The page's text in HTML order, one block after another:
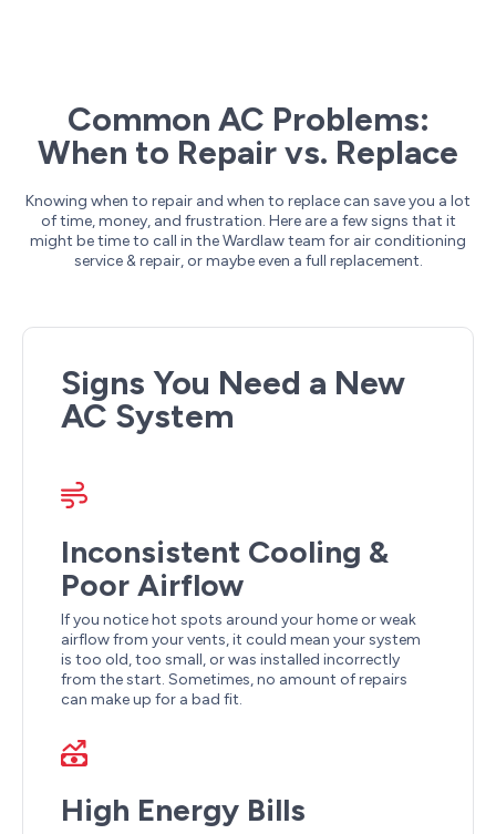
Common AC Problems:
When to Repair vs. Replace
Knowing when to repair and when to replace can save you a lot
of time, money, and frustration. Here are a few signs that it
might be time to call in the Wardlaw team for air conditioning
service & repair, or maybe even a full replacement.
Signs You Need a New
AC System
Inconsistent Cooling &
Poor Airflow
If you notice hot spots around your home or weak
airflow from your vents, it could mean your system
is too old, too small, or was installed incorrectly
from the start. Sometimes, no amount of repairs
can make up for a bad fit.
High Energy Bills